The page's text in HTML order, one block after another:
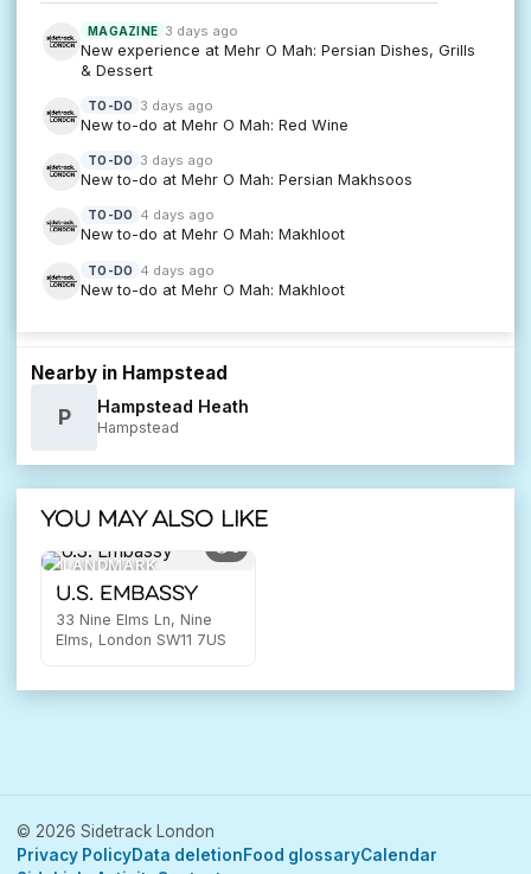
MAGAZINE 3 days ago
New experience at Mehr O Mah: Persian Dishes, Grills
& Dessert
TO-DO 3 days ago
New to-do at Mehr O Mah: Red Wine
TO-DO 3 days ago
New to-do at Mehr O Mah: Persian Makhsoos
TO-DO 4 days ago
New to-do at Mehr O Mah: Makhloot
TO-DO 4 days ago
New to-do at Mehr O Mah: Makhloot
Nearby in Hampstead
P Hampstead Heath
Hampstead
You may also like
LANDMARK
5
U.S. Embassy
33 Nine Elms Ln, Nine
Elms, London SW11 7US
© 2026 Sidetrack London
Privacy PolicyData deletionFood glossaryCalendar